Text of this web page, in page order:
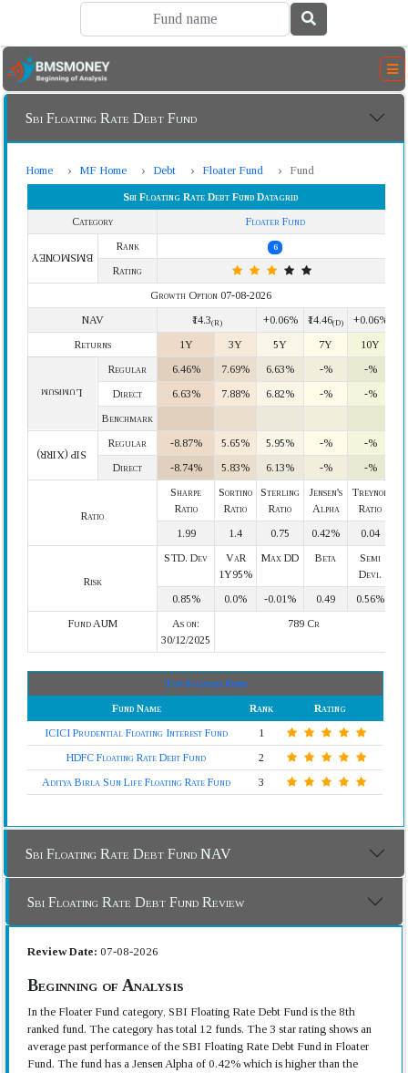
Sbi Floating Rate Debt Fund
Home MF Home Debt Floater Fund Fund
Sbi Floating Rate Debt Fund Datagrid
Category
Floater Fund
BMSMONEY
Rank 6
Rating
Growth Option 07-08-2026
NAV
₹14.3(R) +0.06% ₹14.46(D)
+0.06%
Returns
1Y 3Y 5Y 7Y 10Y
Lumpsum
Regular 6.46% 7.69% 6.63% -%
-%
Direct
6.63% 7.88% 6.82% -%
-%
Benchmark
SIP (XIRR)
Regular -8.87% 5.65% 5.95% -%
-%
Direct
-8.74% 5.83% 6.13% -% -%
Ratio
Sharpe
Ratio
Sortino
Ratio
Sterling
Ratio
Jensen's
Alpha
Treynor
Ratio
1.99
1.4 0.75 0.42% 0.04
Risk
STD. Dev
VaR
1Y95%
Max DD Beta
Semi
Devi.
0.85%
0.0% -0.01% 0.49
0.56%
Fund AUM
As on:
30/12/2025
789 Cr
Top Floater Fund
Fund Name
Rank
Rating
ICICI Prudential Floating Interest Fund
1
HDFC Floating Rate Debt Fund
2
Aditya Birla Sun Life Floating Rate Fund
3
Sbi Floating Rate Debt Fund NAV
Sbi Floating Rate Debt Fund Review
Review Date: 07-08-2026
Beginning of Analysis
In the Floater Fund category, SBI Floating Rate Debt Fund is the 8th
ranked fund. The category has total 12 funds. The 3 star rating shows an
average past performance of the SBI Floating Rate Debt Fund in Floater
Fund. The fund has a Jensen Alpha of 0.42% which is higher than the